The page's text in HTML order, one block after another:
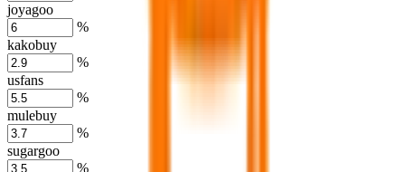
joyagoo
%
kakobuy
%
usfans
%
mulebuy
%
sugargoo
%